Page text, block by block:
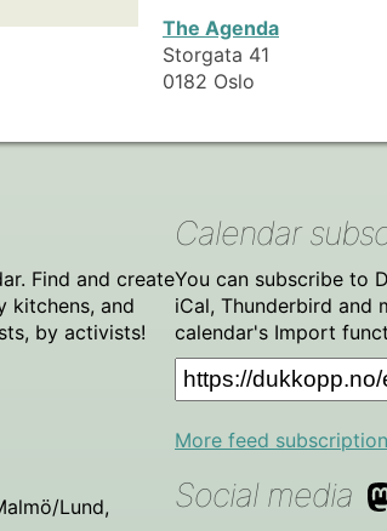
The Agenda
Storgata 41
0182 Oslo
Find and create
kitchens, and
by activists!
Lund,
Calendar
You can subscribe to
iCal, Thunderbird and
calendar's Import
More feed
Social media